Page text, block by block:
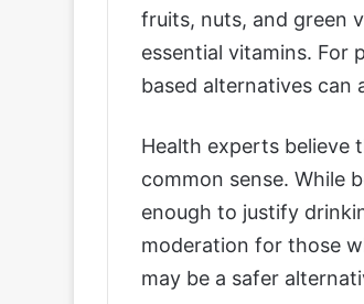
fruits, nuts, and green
essential vitamins. For
based alternatives can
Health experts believe
common sense. While
enough to justify
moderation for those
may be a safer